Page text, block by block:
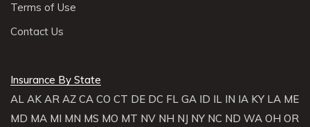
Terms of Use
Contact Us
Insurance By State
AL AK AR AZ CA CO CT DE DC FL GA ID IL IN IA KY LA ME
MD MA MI MN MS MO MT NV NH NJ NY NC ND WA OH OR